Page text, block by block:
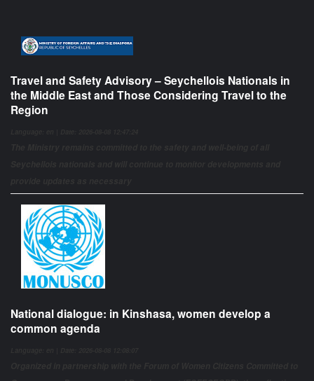
Travel and Safety Advisory – Seychellois Nationals in
the Middle East and Those Considering Travel to the
Region
National dialogue: in Kinshasa, women develop a
common agenda